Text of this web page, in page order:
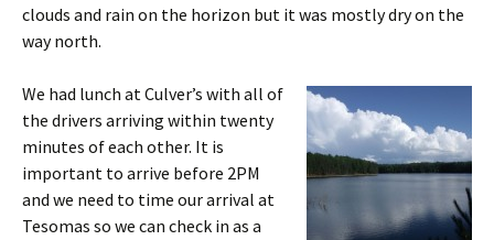
clouds and rain on the horizon but it was mostly dry on the
way north.
We had lunch at Culver’s with all of
the drivers arriving within twenty
minutes of each other. It is
important to arrive before 2PM
and we need to time our arrival at
Tesomas so we can check in as a